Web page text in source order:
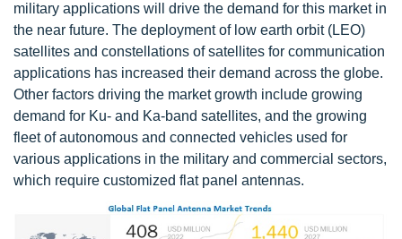
military applications will drive the demand for this market in
the near future. The deployment of low earth orbit (LEO)
satellites and constellations of satellites for communication
applications has increased their demand across the globe.
Other factors driving the market growth include growing
demand for Ku- and Ka-band satellites, and the growing
fleet of autonomous and connected vehicles used for
various applications in the military and commercial sectors,
which require customized flat panel antennas.